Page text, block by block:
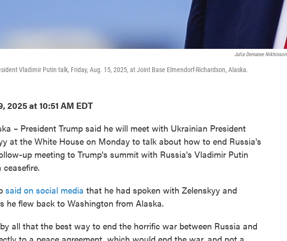
Julia Demaree Nikhinson
Vladimir Putin talk, Friday, Aug. 15, 2025, at Joint Base Elmendorf-Richardson, Alaska.
2025 at 10:51 AM EDT
– President Trump said he will meet with Ukrainian President
at the White House on Monday to talk about how to end Russia's
up meeting to Trump's summit with Russia's Vladimir Putin
said on social media that he had spoken with Zelenskyy and
he flew back to Washington from Alaska.
all that the best way to end the horrific war between Russia and